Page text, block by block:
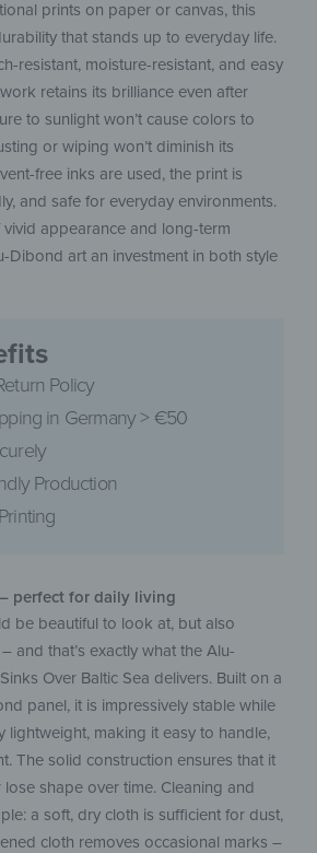
prints on paper or canvas, this
that stands up to everyday life.
resistant, moisture-resistant, and easy
retains its brilliance even after
to sunlight won’t cause colors to
or wiping won’t diminish its
free inks are used, the print is
and safe for everyday environments.
appearance and long-term
Dibond art an investment in both style
Policy
in Germany > €50
Production
perfect for daily living
be beautiful to look at, but also
and that’s exactly what the Alu-
Over Baltic Sea delivers. Built on a
panel, it is impressively stable while
lightweight, making it easy to handle,
The solid construction ensures that it
lose shape over time. Cleaning and
a soft, dry cloth is sufficient for dust,
cloth removes occasional marks –